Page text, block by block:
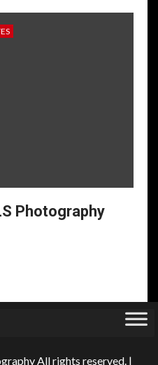
Photography
All rights reserved. |